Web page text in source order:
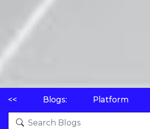
<< Blogs: Platform